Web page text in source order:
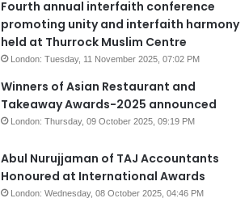
Fourth annual interfaith conference
promoting unity and interfaith harmony
held at Thurrock Muslim Centre
London: Tuesday, 11 November 2025, 07:02 PM
Winners of Asian Restaurant and
Takeaway Awards-2025 announced
London: Thursday, 09 October 2025, 09:19 PM
Abul Nurujjaman of TAJ Accountants
Honoured at International Awards
London: Wednesday, 08 October 2025, 04:46 PM